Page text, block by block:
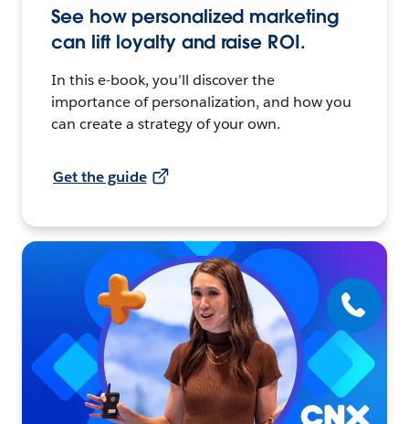
See how personalized marketing
can lift loyalty and raise ROI.
In this e-book, you’ll discover the
importance of personalization, and how you
can create a strategy of your own.
Get the guide